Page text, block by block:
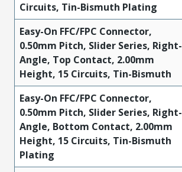
Circuits, Tin-Bismuth Plating
Easy-On FFC/FPC Connector,
0.50mm Pitch, Slider Series, Right-
Angle, Top Contact, 2.00mm
Height, 15 Circuits, Tin-Bismuth
Easy-On FFC/FPC Connector,
0.50mm Pitch, Slider Series, Right-
Angle, Bottom Contact, 2.00mm
Height, 15 Circuits, Tin-Bismuth
Plating